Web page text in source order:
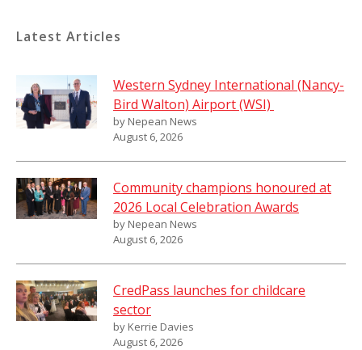
Latest Articles
Western Sydney International (Nancy-
Bird Walton) Airport (WSI)
by Nepean News
August 6, 2026
Community champions honoured at
2026 Local Celebration Awards
by Nepean News
August 6, 2026
CredPass launches for childcare
sector
by Kerrie Davies
August 6, 2026